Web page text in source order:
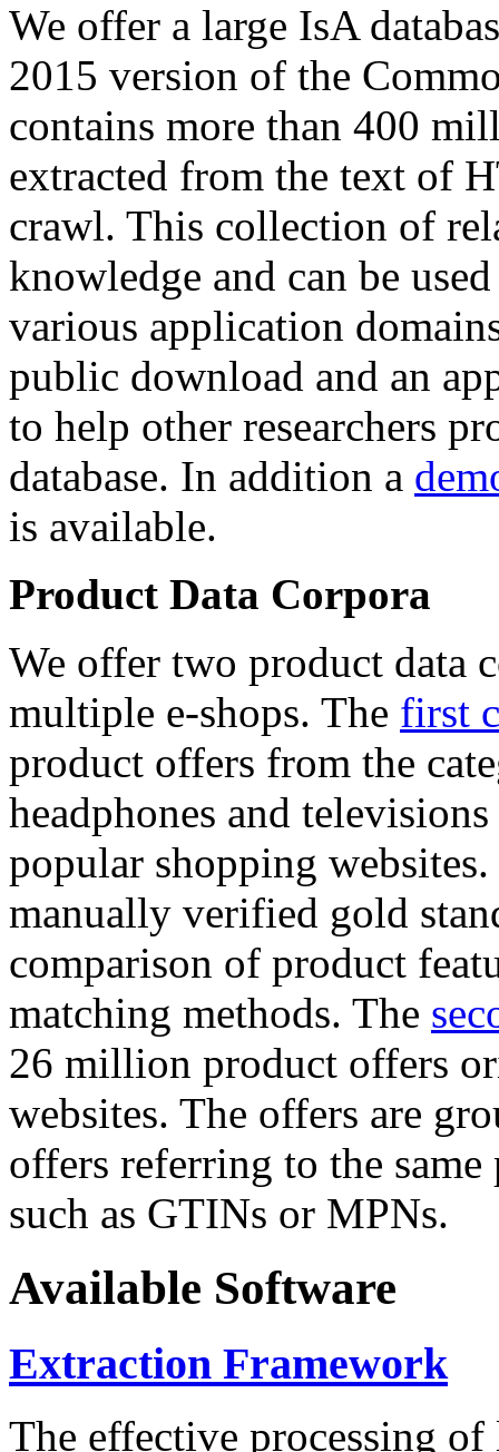
We offer a large IsA
2015 version of the
contains more than 400
extracted from the text of
crawl. This collection of
knowledge and can be
various application
public download and an
to help other researchers
database. In addition a
is available.
Product Data Corpora
We offer two product data
multiple e-shops. The first
product offers from the
headphones and
popular shopping
manually verified gold
comparison of product
matching methods. The
26 million product offers
websites. The offers are
offers referring to the
such as GTINs or MPNs.
Available Software
Extraction Framework
The effective processing of